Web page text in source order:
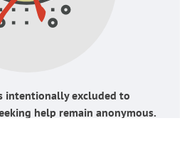
intentionally excluded to
help remain anonymous.